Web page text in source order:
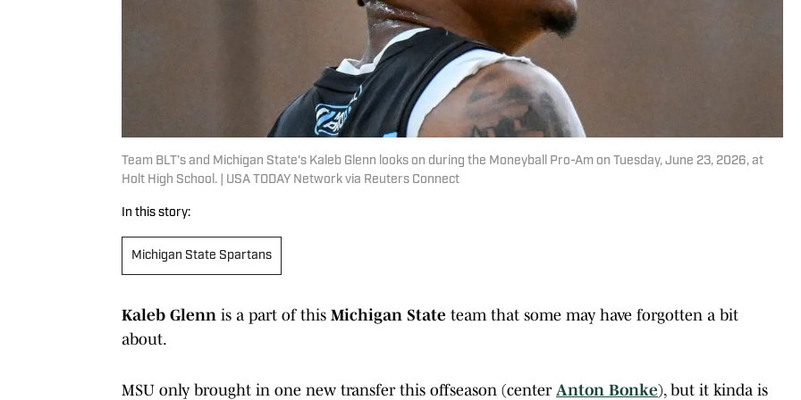
Team BLT’s and Michigan State's Kaleb Glenn looks on during the Moneyball Pro-Am on Tuesday, June 23, 2026, at
Holt High School. | USA TODAY Network via Reuters Connect
In this story:
Michigan State Spartans
Kaleb Glenn is a part of this Michigan State team that some may have forgotten a bit
about.
MSU only brought in one new transfer this offseason (center Anton Bonke), but it kinda is